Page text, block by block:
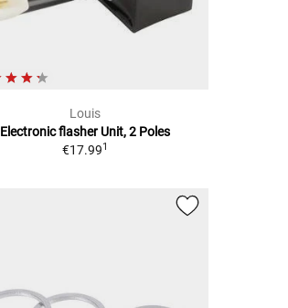
Louis
Electronic flasher Unit, 2 Poles
€17.991